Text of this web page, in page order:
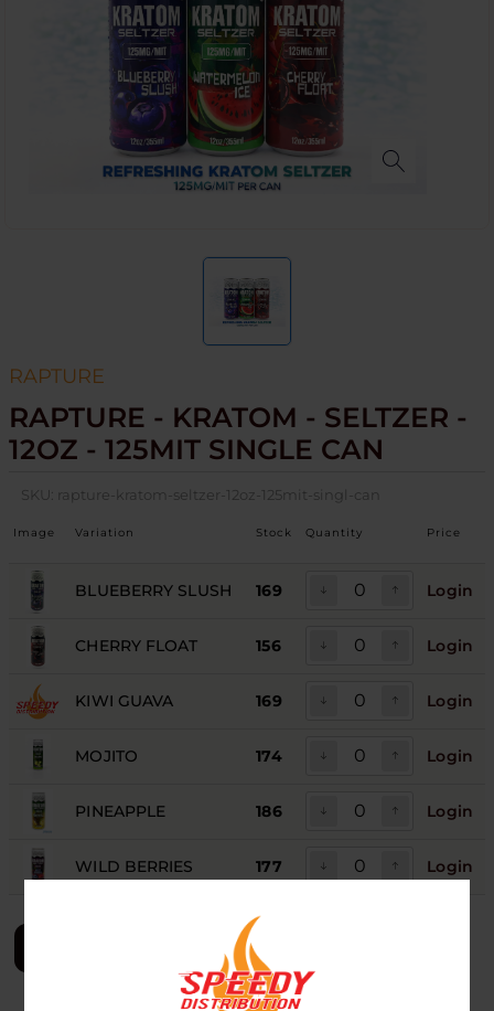
RAPTURE
RAPTURE - KRATOM - SELTZER -
12OZ - 125MIT SINGLE CAN
SKU: rapture-kratom-seltzer-12oz-125mit-singl-can
Image Variation Stock Quantity Price
BLUEBERRY SLUSH 169 Login
CHERRY FLOAT 156 Login
KIWI GUAVA 169 Login
MOJITO 174 Login
PINEAPPLE 186 Login
WILD BERRIES 177 Login